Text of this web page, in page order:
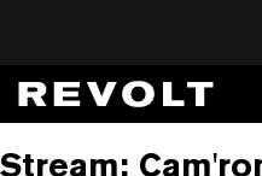
Stream: